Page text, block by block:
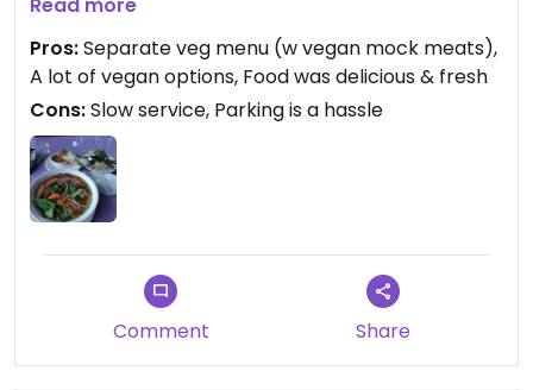
was slow, the food was quite delicious. My pho was
not the hottest temperature either, so I was a
little bummed out about that.
Pros:Separate veg menu (w vegan mock meats),
A lot of vegan options, Food was delicious & fresh
Cons:Slow service, Parking is a hassle
Comment Share